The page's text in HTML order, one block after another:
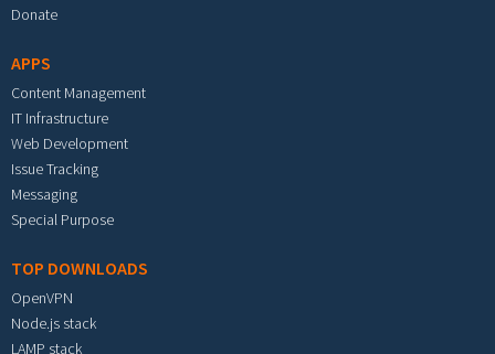
Donate
APPS
Content Management
IT Infrastructure
Web Development
Issue Tracking
Messaging
Special Purpose
TOP DOWNLOADS
OpenVPN
Node.js stack
LAMP stack